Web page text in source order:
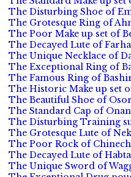
The Disturbing Shoe of
The Grotesque Ring of
The Poor Make up set of
The Decayed Lute of
The Unique Necklace of
The Exceptional Ring of
The Famous Ring of
The Historic Make up set
The Beautiful Shoe of
The Standard Cap of
The Disturbing Training
The Grotesque Lute of
The Poor Rock of
The Decayed Lute of
The Unique Sword of